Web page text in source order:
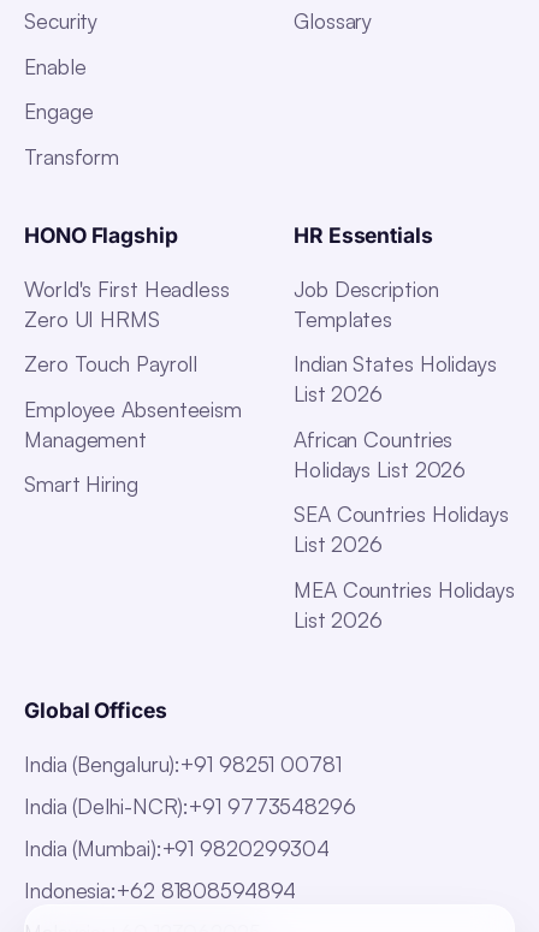
Security
Enable
Engage
Transform
Glossary
HONO Flagship
World's First Headless
Zero UI HRMS
Zero Touch Payroll
Employee Absenteeism
Management
Smart Hiring
HR Essentials
Job Description
Templates
Indian States Holidays
List 2026
African Countries
Holidays List 2026
SEA Countries Holidays
List 2026
MEA Countries Holidays
List 2026
Global Offices
India (Bengaluru):+91 98251 00781
India (Delhi-NCR):+91 9773548296
India (Mumbai):+91 9820299304
Indonesia:+62 81808594894